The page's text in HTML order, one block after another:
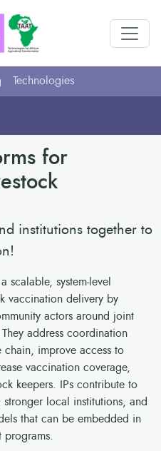
Technologies
for
institutions together to
scalable, system-level
vaccination delivery by
actors around joint
address coordination
chain, improve access to
vaccination coverage,
keepers. IPs contribute to
stronger local institutions, and
that can be embedded in